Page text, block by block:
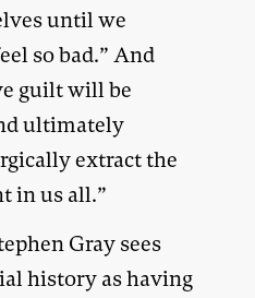
until we
so bad.” And
guilt will be
ultimately
extract the
in us all.”
Gray sees
history as having